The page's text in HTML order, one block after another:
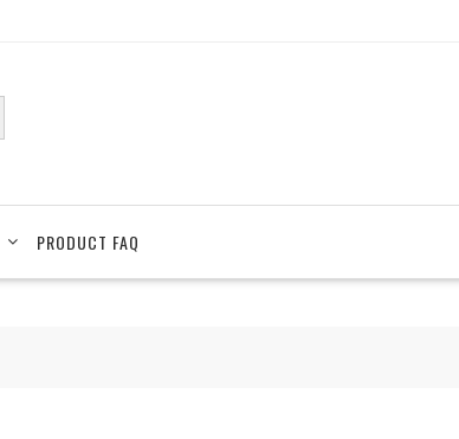
PRODUCT FAQ